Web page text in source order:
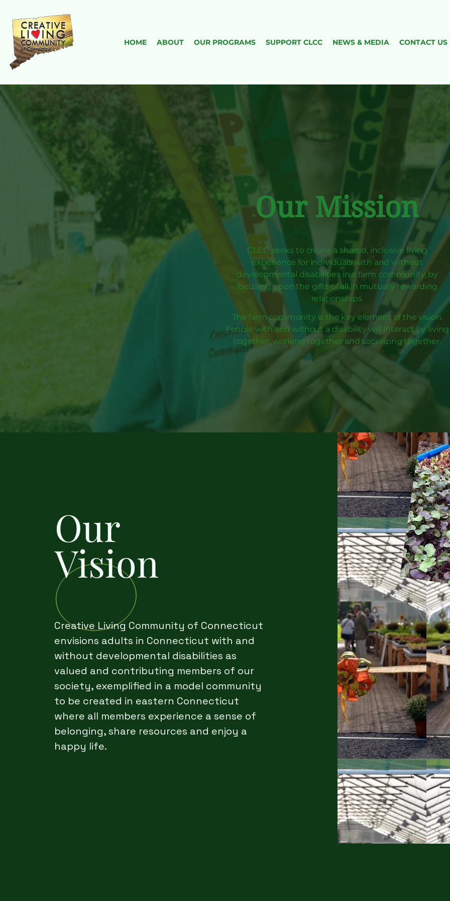
HOME ABOUT OUR PROGRAMS ​SUPPORT CLCC NEWS & MEDIA CONTACT US
Our Mission
CLCC seeks to create a shared, inclusive living
experience for individuals with and without
developmental disabilities in a farm community, by
focusing upon the gifts of all in mutually rewarding
relationships.
The farm community is the key element of the vision.
People with and without a disability will interact by living
together, working together and socializing together.
Our
Vision
Creative Living Community of Connecticut
envisions adults in Connecticut with and
without developmental disabilities as
valued and contributing members of our
society, exemplified in a model community
to be created in eastern Connecticut
where all members experience a sense of
belonging, share resources and enjoy a
happy life.